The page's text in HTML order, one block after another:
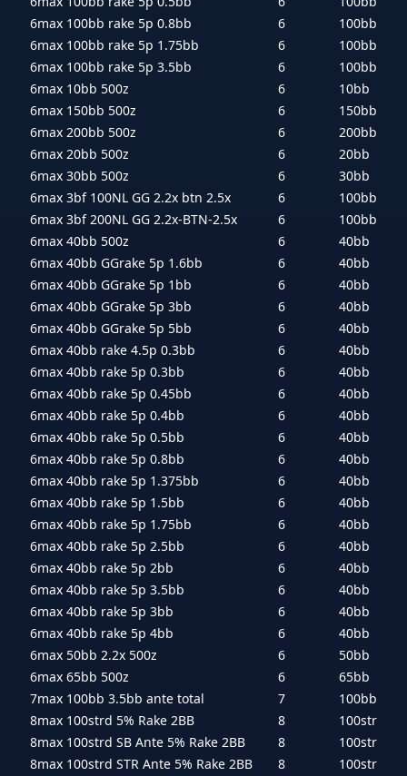
6max 100bb rake 5p 0.8bb
6
100bb
6max 100bb rake 5p 1.75bb
6
100bb
6max 100bb rake 5p 3.5bb
6
100bb
6max 10bb 500z
6
10bb
6max 150bb 500z
6
150bb
6max 200bb 500z
6
200bb
6max 20bb 500z
6
20bb
6max 30bb 500z
6
30bb
6max 3bf 100NL GG 2.2x btn 2.5x
6
100bb
6max 3bf 200NL GG 2.2x-BTN-2.5x
6
100bb
6max 40bb 500z
6
40bb
6max 40bb GGrake 5p 1.6bb
6
40bb
6max 40bb GGrake 5p 1bb
6
40bb
6max 40bb GGrake 5p 3bb
6
40bb
6max 40bb GGrake 5p 5bb
6
40bb
6max 40bb rake 4.5p 0.3bb
6
40bb
6max 40bb rake 5p 0.3bb
6
40bb
6max 40bb rake 5p 0.45bb
6
40bb
6max 40bb rake 5p 0.4bb
6
40bb
6max 40bb rake 5p 0.5bb
6
40bb
6max 40bb rake 5p 0.8bb
6
40bb
6max 40bb rake 5p 1.375bb
6
40bb
6max 40bb rake 5p 1.5bb
6
40bb
6max 40bb rake 5p 1.75bb
6
40bb
6max 40bb rake 5p 2.5bb
6
40bb
6max 40bb rake 5p 2bb
6
40bb
6max 40bb rake 5p 3.5bb
6
40bb
6max 40bb rake 5p 3bb
6
40bb
6max 40bb rake 5p 4bb
6
40bb
6max 50bb 2.2x 500z
6
50bb
6max 65bb 500z
6
65bb
7max 100bb 3.5bb ante total
7
100bb
8max 100strd 5% Rake 2BB
8
100str
8max 100strd SB Ante 5% Rake 2BB
8
100str
8max 100strd STR Ante 5% Rake 2BB
8 100str